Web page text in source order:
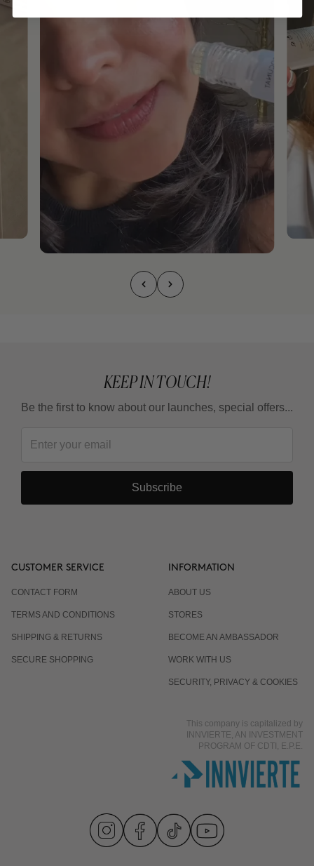
KEEP IN TOUCH!
Be the first to know about our launches, special offers...
Subscribe
CUSTOMER SERVICE
CONTACT FORM
TERMS AND CONDITIONS
SHIPPING & RETURNS
SECURE SHOPPING
INFORMATION
ABOUT US
STORES
BECOME AN AMBASSADOR
WORK WITH US
SECURITY, PRIVACY & COOKIES
This company is capitalized by
INNVIERTE, AN INVESTMENT
PROGRAM OF CDTI, E.P.E.